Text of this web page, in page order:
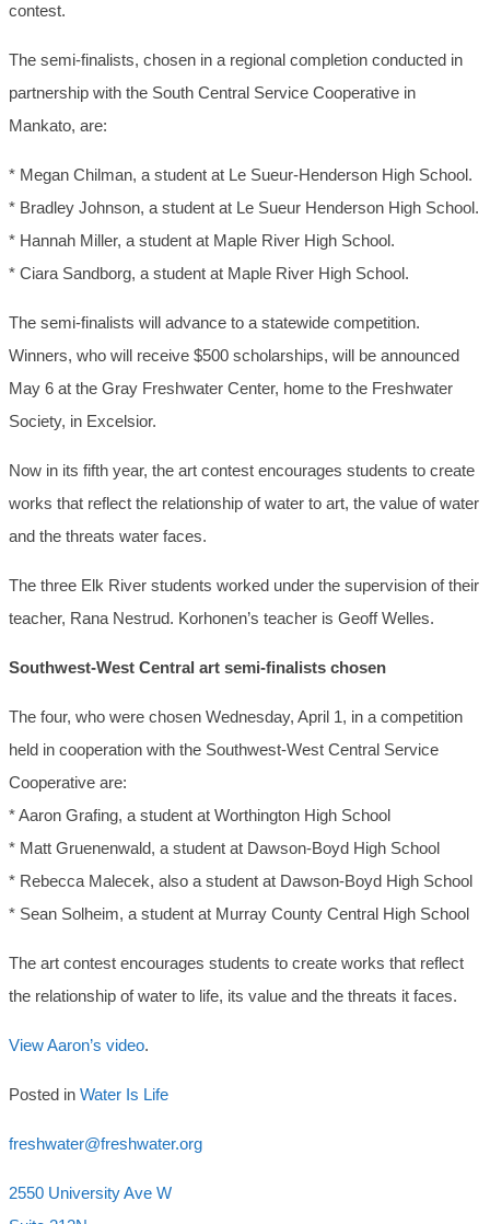
contest.
The semi-finalists, chosen in a regional completion conducted in
partnership with the South Central Service Cooperative in
Mankato, are:
* Megan Chilman, a student at Le Sueur-Henderson High School.
* Bradley Johnson, a student at Le Sueur Henderson High School.
* Hannah Miller, a student at Maple River High School.
* Ciara Sandborg, a student at Maple River High School.
The semi-finalists will advance to a statewide competition.
Winners, who will receive $500 scholarships, will be announced
May 6 at the Gray Freshwater Center, home to the Freshwater
Society, in Excelsior.
Now in its fifth year, the art contest encourages students to create
works that reflect the relationship of water to art, the value of water
and the threats water faces.
The three Elk River students worked under the supervision of their
teacher, Rana Nestrud. Korhonen’s teacher is Geoff Welles.
Southwest-West Central art semi-finalists chosen
The four, who were chosen Wednesday, April 1, in a competition
held in cooperation with the Southwest-West Central Service
Cooperative are:
* Aaron Grafing, a student at Worthington High School
* Matt Gruenenwald, a student at Dawson-Boyd High School
* Rebecca Malecek, also a student at Dawson-Boyd High School
* Sean Solheim, a student at Murray County Central High School
The art contest encourages students to create works that reflect
the relationship of water to life, its value and the threats it faces.
View Aaron’s video.
Posted in Water Is Life
freshwater@freshwater.org
2550 University Ave W